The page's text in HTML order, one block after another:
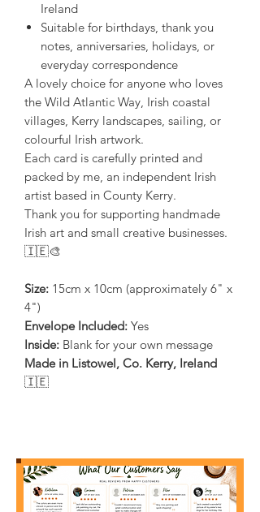
Ireland
Suitable for birthdays, thank you
notes, anniversaries, holidays, or
everyday correspondence
A lovely choice for anyone who loves
the Wild Atlantic Way, Irish coastal
villages, Kerry landscapes, sailing, or
colourful Irish artwork.
Each card is carefully printed and
packed by me, an independent Irish
artist based in County Kerry.
Thank you for supporting handmade
Irish art and small creative businesses.
🇮🇪🎨
Size: 15cm x 10cm (approximately 6" x
4")
Envelope Included: Yes
Inside: Blank for your own message
Made in Listowel, Co. Kerry, Ireland
🇮🇪